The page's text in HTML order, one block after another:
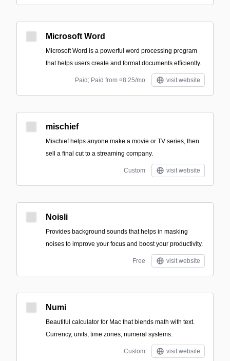
Microsoft Word
Microsoft Word is a powerful word processing program
that helps users create and format documents efficiently.
Paid; Paid from ¤8.25/mo visit website
mischief
Mischief helps anyone make a movie or TV series, then
sell a final cut to a streaming company.
Custom visit website
Noisli
Provides background sounds that helps in masking
noises to improve your focus and boost your productivity.
Free visit website
Numi
Beautiful calculator for Mac that blends math with text.
Currency, units, time zones, numeral systems.
Custom visit website